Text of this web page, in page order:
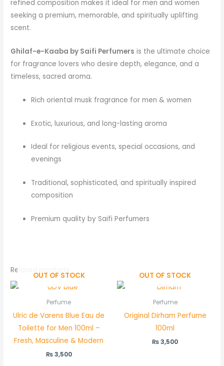
refined composition makes it ideal for men and women
seeking a premium, memorable, and spiritually uplifting
scent.
Ghilaf-e-Kaaba by Saifi Perfumers is the ultimate choice
for fragrance lovers who desire depth, elegance, and a
timeless, sacred aroma.
Rich oriental musk fragrance for men & women
Exotic, luxurious, and long-lasting aroma
Ideal for religious events, special occasions, and
evenings
Traditional, sophisticated, and spiritually inspired
composition
Premium quality by Saifi Perfumers
Related products
OUT OF STOCK
Perfume
Ulric de Varens Blue Eau de
Toilette for Men 100ml –
Fresh, Masculine & Modern
₨3,500
OUT OF STOCK
Perfume
Original Dirham Perfume
100ml
₨3,500